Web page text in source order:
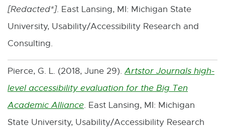
k
-
e
n
s
i
i
n
k
-
[Redacted*]. East Lansing, MI: Michigan State
University, Usability/Accessibility Research and
Consulting.
Pierce, G. L. (2018, June 29).Artstor Journals high-
level accessibility evaluation for the Big Ten
Academic AllianceE
x
. East Lansing, MI: Michigan
State University, Usability/Accessibility Research